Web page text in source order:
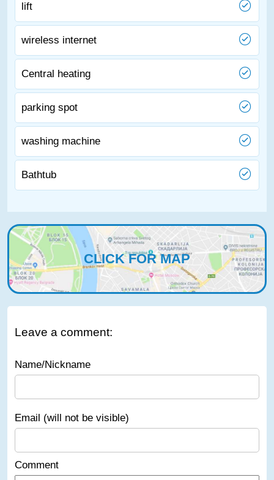
lift
wireless internet
Central heating
parking spot
washing machine
Bathtub
CLICK FOR MAP
Leave a comment:
Name/Nickname
Email (will not be visible)
Comment